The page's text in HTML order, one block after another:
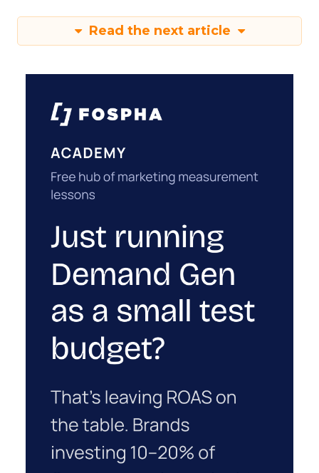
Read the next article